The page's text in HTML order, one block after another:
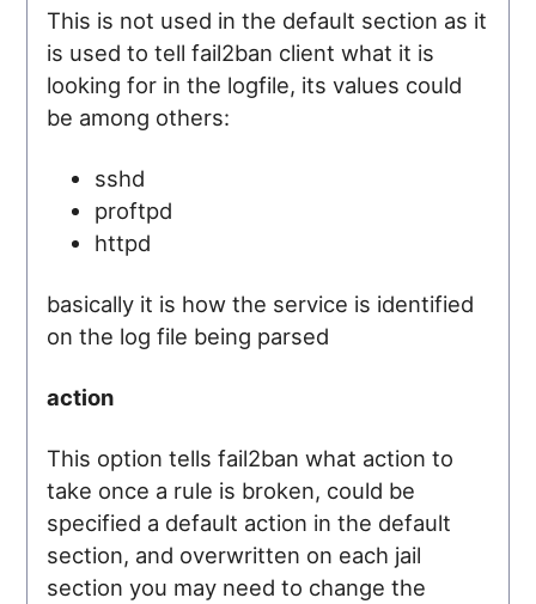
This is not used in the default section as it
is used to tell fail2ban client what it is
looking for in the logfile, its values could
be among others:
sshd
proftpd
httpd
basically it is how the service is identified
on the log file being parsed
action
This option tells fail2ban what action to
take once a rule is broken, could be
specified a default action in the default
section, and overwritten on each jail
section you may need to change the